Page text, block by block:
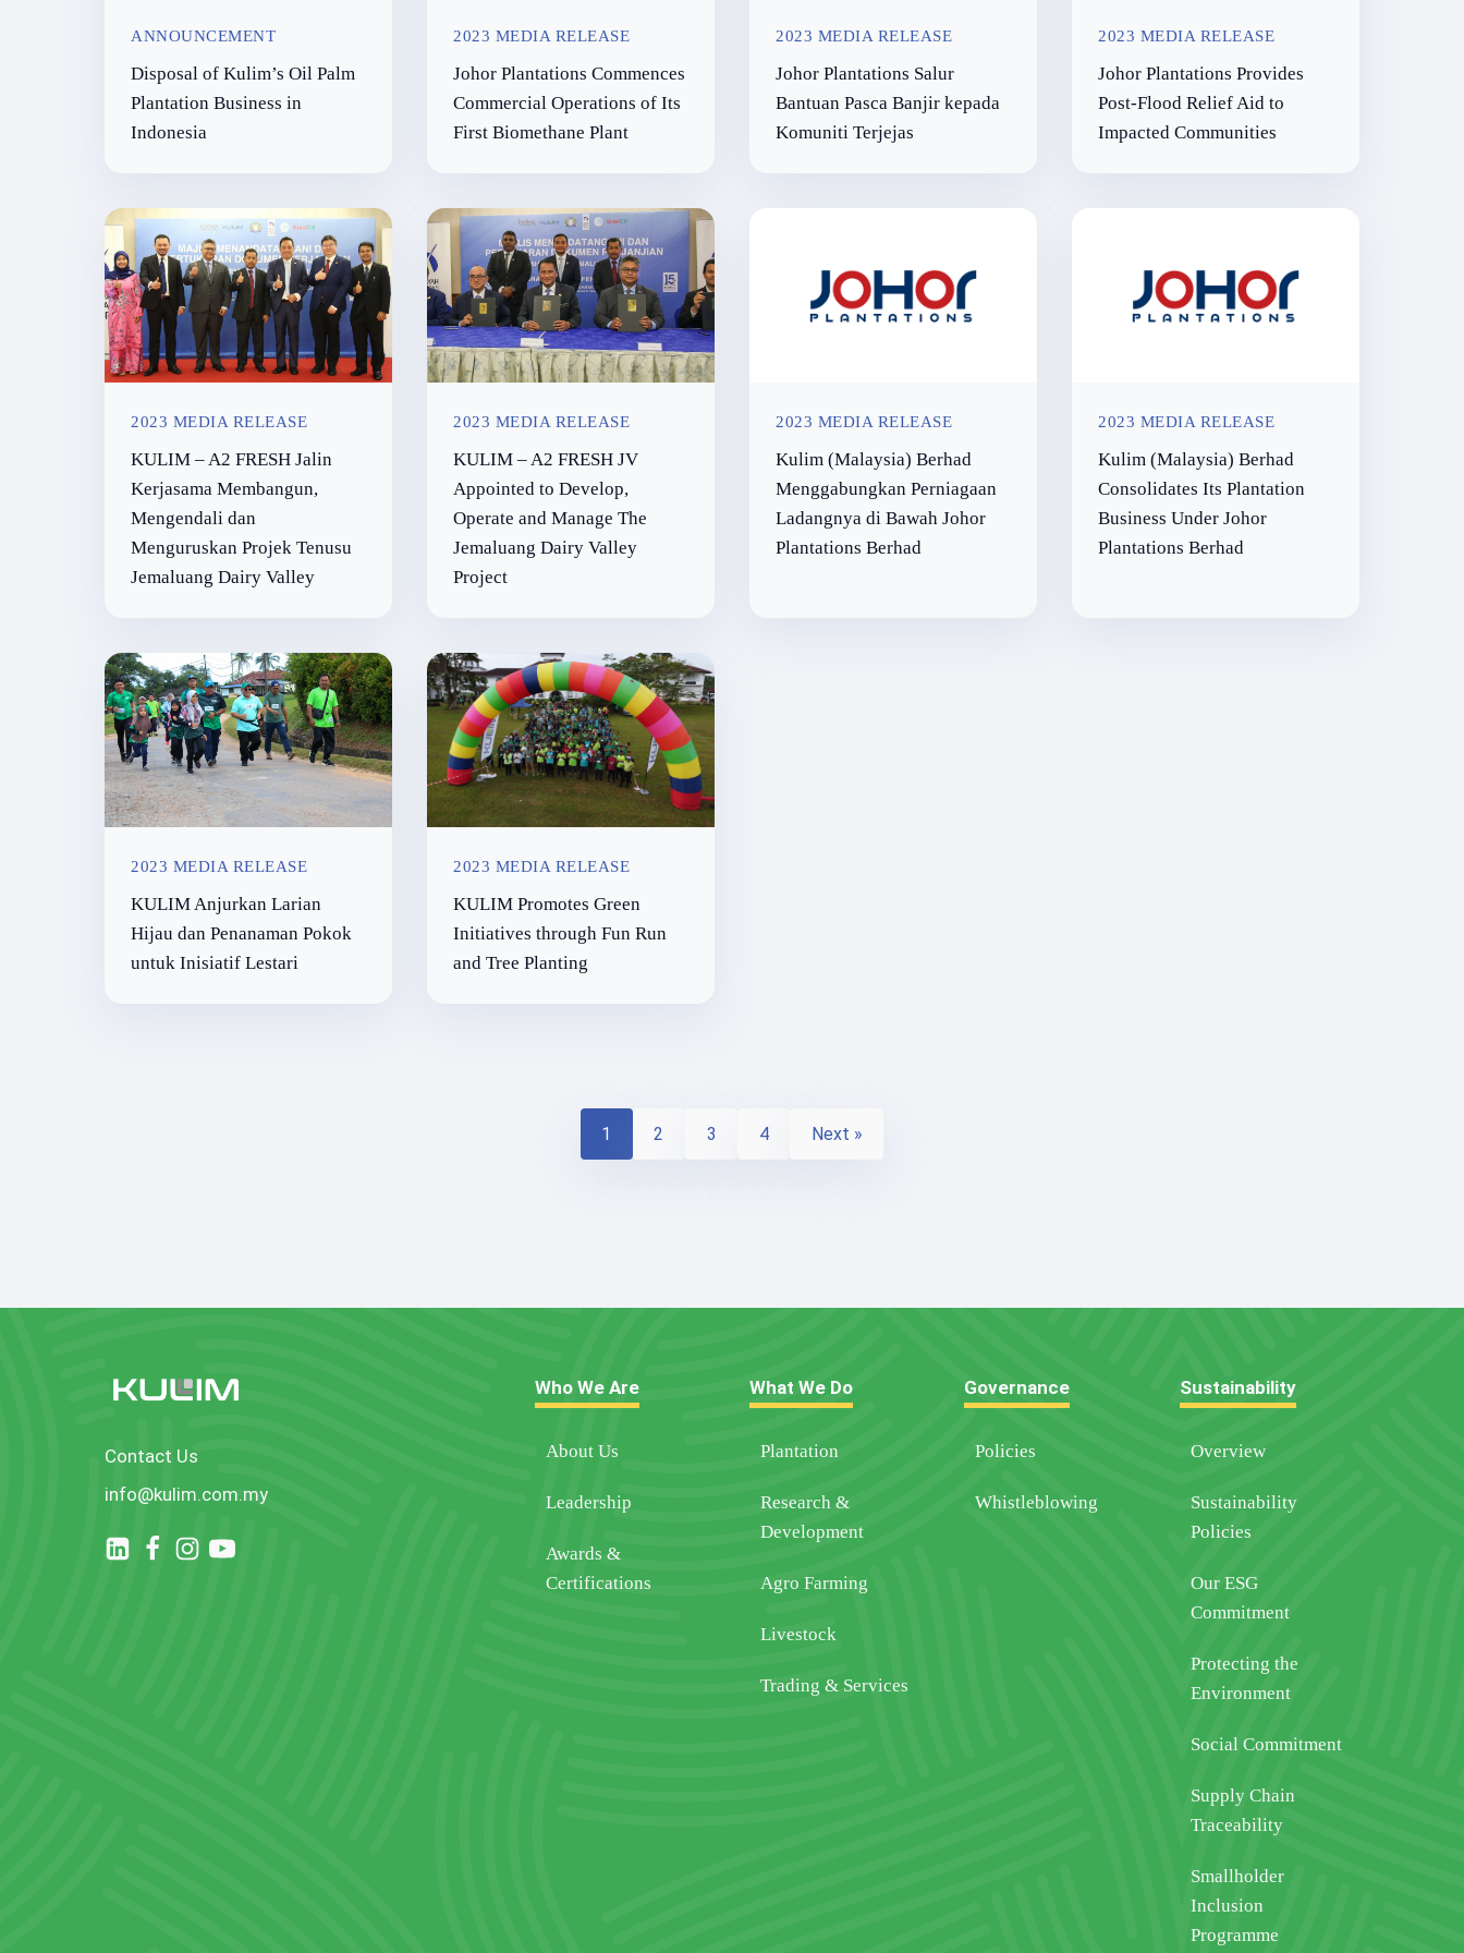
Smallholder Inclusion
Programme
Innovation
ANNOUNCEMENT
Disposal of Kulim’s Oil Palm
Plantation Business in
Indonesia
2023 MEDIA RELEASE
Johor Plantations Commences
Commercial Operations of Its
First Biomethane Plant
2023 MEDIA RELEASE
Johor Plantations Salur
Bantuan Pasca Banjir kepada
Komuniti Terjejas
2023 MEDIA RELEASE
Johor Plantations Provides
Post-Flood Relief Aid to
Impacted Communities
2023 MEDIA RELEASE
KULIM – A2 FRESH Jalin
Kerjasama Membangun,
Mengendali dan
Menguruskan Projek Tenusu
Jemaluang Dairy Valley
2023 MEDIA RELEASE
KULIM – A2 FRESH JV
Appointed to Develop,
Operate and Manage The
Jemaluang Dairy Valley
Project
2023 MEDIA RELEASE
Kulim (Malaysia) Berhad
Menggabungkan Perniagaan
Ladangnya di Bawah Johor
Plantations Berhad
2023 MEDIA RELEASE
Kulim (Malaysia) Berhad
Consolidates Its Plantation
Business Under Johor
Plantations Berhad
2023 MEDIA RELEASE
KULIM Anjurkan Larian
Hijau dan Penanaman Pokok
untuk Inisiatif Lestari
2023 MEDIA RELEASE
KULIM Promotes Green
Initiatives through Fun Run
and Tree Planting
1 2 3 4 Next »
Contact Us
info@kulim.com.my
Who We Are
About Us
Leadership
Awards &
Certifications
What We Do
Plantation
Research &
Development
Agro Farming
Livestock
Trading & Services
Governance
Policies
Whistleblowing
Sustainability
Overview
Sustainability
Policies
Our ESG
Commitment
Protecting the
Environment
Social Commitment
Supply Chain
Traceability
Smallholder
Inclusion
Programme